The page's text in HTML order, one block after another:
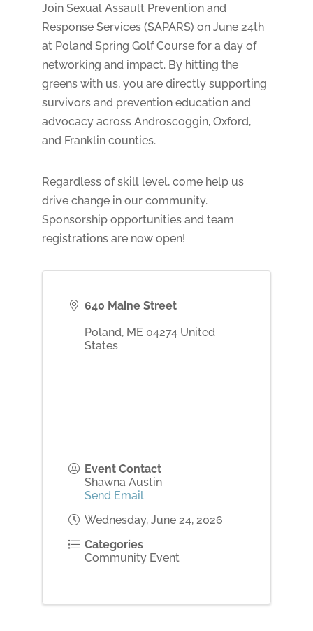
Join Sexual Assault Prevention and
Response Services (SAPARS) on June 24th
at Poland Spring Golf Course for a day of
networking and impact. By hitting the
greens with us, you are directly supporting
survivors and prevention education and
advocacy across Androscoggin, Oxford,
and Franklin counties.
Regardless of skill level, come help us
drive change in our community.
Sponsorship opportunities and team
registrations are now open!
640 Maine Street
Poland, ME 04274 United
States
Event Contact
Shawna Austin
Send Email
Wednesday, June 24, 2026
Categories
Community Event